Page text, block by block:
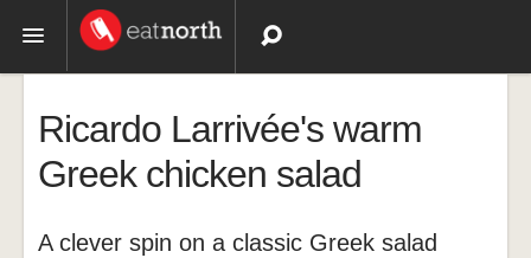
Recipes
Videos
Ricardo Larrivée's warm
Greek chicken salad
A clever spin on a classic Greek salad